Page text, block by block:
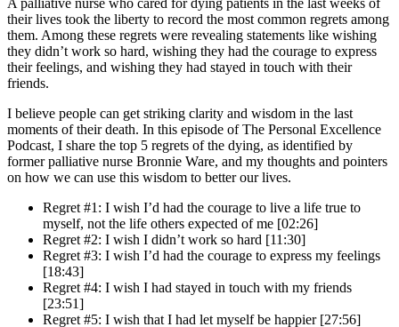
their lives took the liberty to record the most common regrets among
them. Among these regrets were revealing statements like wishing
they didn’t work so hard, wishing they had the courage to express
their feelings, and wishing they had stayed in touch with their
friends.
I believe people can get striking clarity and wisdom in the last
moments of their death. In this episode of The Personal Excellence
Podcast, I share the top 5 regrets of the dying, as identified by
former palliative nurse Bronnie Ware, and my thoughts and pointers
on how we can use this wisdom to better our lives.
Regret #1: I wish I’d had the courage to live a life true to
myself, not the life others expected of me [02:26]
Regret #2: I wish I didn’t work so hard [11:30]
Regret #3: I wish I’d had the courage to express my feelings
[18:43]
Regret #4: I wish I had stayed in touch with my friends
[23:51]
Regret #5: I wish that I had let myself be happier [27:56]